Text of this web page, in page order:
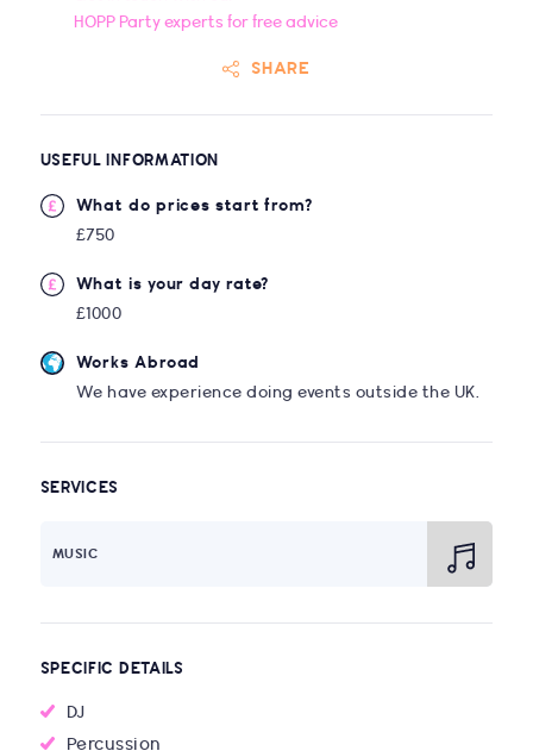
HOPP Party experts for free advice
SHARE
USEFUL INFORMATION
What do prices start from?
£750
What is your day rate?
£1000
Works Abroad
We have experience doing events outside the UK.
SERVICES
MUSIC
SPECIFIC DETAILS
DJ
Percussion